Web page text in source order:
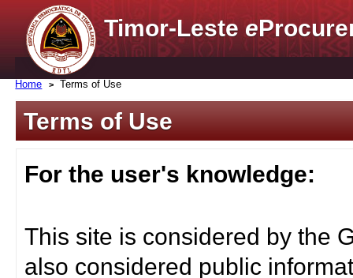
Timor-Lestee
Home Terms of Use
Terms of Use
For the user's knowledge:
This site is considered by the
also considered public